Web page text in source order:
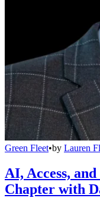
Green Fleet•by Lauren
AI, Access,
Chapter with